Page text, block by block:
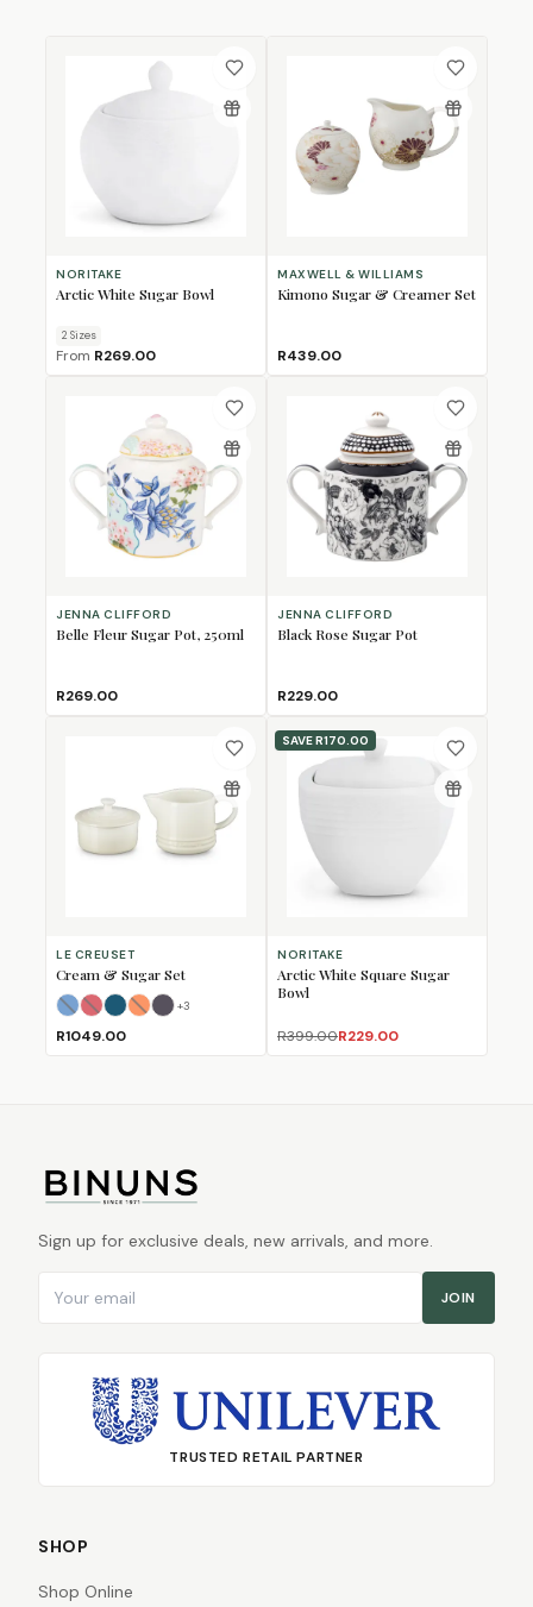
NORITAKE
Arctic White Sugar Bowl
2 Sizes
From R269.00
MAXWELL & WILLIAMS
Kimono Sugar & Creamer Set
R439.00
JENNA CLIFFORD
Belle Fleur Sugar Pot, 250ml
R269.00
JENNA CLIFFORD
Black Rose Sugar Pot
R229.00
LE CREUSET
Cream & Sugar Set
Azure Blue(Sold Out)
Cerise(Sold Out)
Deep Teal
Flame(Sold Out)
Flint
+3
R1049.00
SAVER170.00
NORITAKE
Arctic White Square Sugar
Bowl
R399.00R229.00
Sign up for exclusive deals, new arrivals, and more.
JOIN
TRUSTED RETAIL PARTNER
SHOP
Shop Online